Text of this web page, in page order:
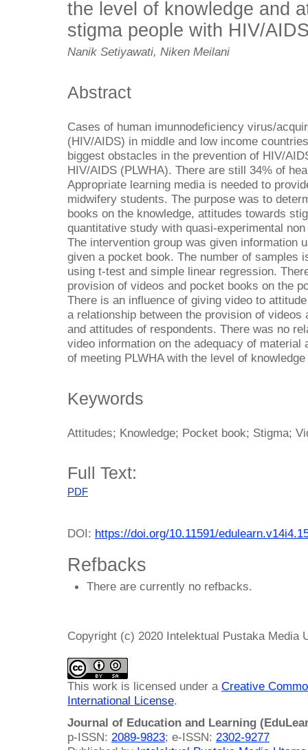
the level of knowledge and
stigma people with HIV/
Nanik Setiyawati, Niken Meilani
Abstract
Cases of human imunnodeficiency virus/
(HIV/AIDS) in middle and low income
biggest obstacles in the prevention of HIV/
HIV/AIDS (PLWHA). There are still 34% of
Appropriate learning media is needed to
midwifery students. The purpose was to
books on the knowledge, attitudes towards
quantitative study with quasi-experimental
The intervention group was given information
given a pocket book. The number of samples
using t-test and simple linear regression.
provision of videos and pocket books on the
There is an influence of giving video to
a relationship between the provision of videos
and attitudes of respondents. There was no
video information on the adequacy of material
of meeting PLWHA with the level of
Keywords
Attitudes; Knowledge; Pocket book; Stigma;
Full Text:
PDF
DOI: https://doi.org/10.11591/
Refbacks
There are currently no refbacks.
Copyright (c) 2020 Intelektual Pustaka Media
This work is licensed under a Creative
International License.
Journal of Education and Learning
p-ISSN: 2089-9823; e-ISSN: 2302-9277